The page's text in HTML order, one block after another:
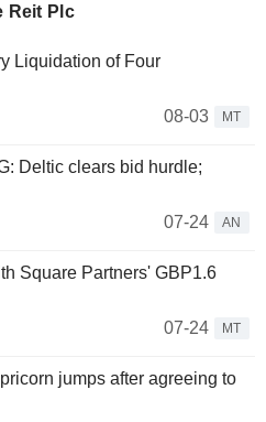
Reit Plc
Liquidation of Four
08-03
MT
Deltic clears bid hurdle;
07-24
AN
Square Partners' GBP1.6
07-24
MT
jumps after agreeing to